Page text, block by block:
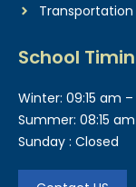
Transportation
School
Winter: 09:15 am –
Summer: 08:15
Sunday : Closed